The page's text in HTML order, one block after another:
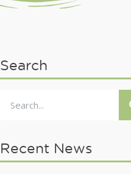
Search
Recent News